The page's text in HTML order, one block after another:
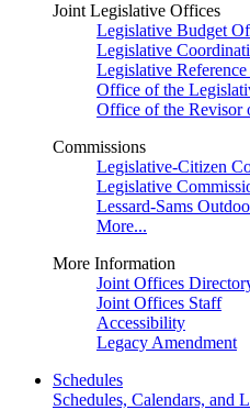
Joint Legislative Offices
Legislative Budget
Legislative
Legislative
Office of the
Office of the Revisor
Commissions
Legislative-Citizen
Legislative
Lessard-Sams
More...
More Information
Joint Offices
Joint Offices Staff
Accessibility
Legacy Amendment
Schedules
Schedules, Calendars, and